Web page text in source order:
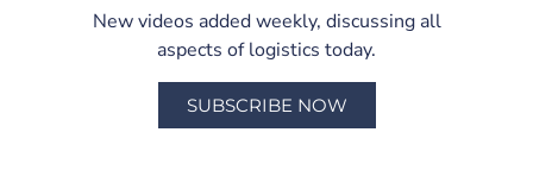
New videos added weekly, discussing all
aspects of logistics today.
SUBSCRIBE NOW